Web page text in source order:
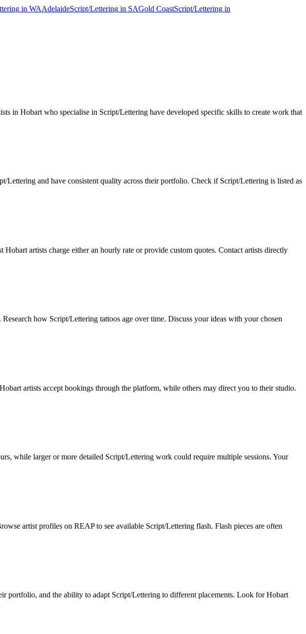
in WAAdelaideScript/Lettering in SAGold CoastScript/Lettering in
in Hobart who specialise in Script/Lettering have developed specific skills to create work that
and have consistent quality across their portfolio. Check if Script/Lettering is listed as
artists charge either an hourly rate or provide custom quotes. Contact artists directly
how Script/Lettering tattoos age over time. Discuss your ideas with your chosen
artists accept bookings through the platform, while others may direct you to their studio.
while larger or more detailed Script/Lettering work could require multiple sessions. Your
artist profiles on REAP to see available Script/Lettering flash. Flash pieces are often
portfolio, and the ability to adapt Script/Lettering to different placements. Look for Hobart